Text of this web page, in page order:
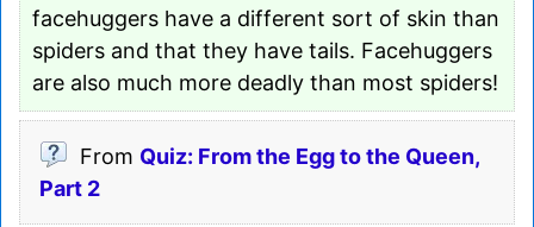
facehuggers have a different sort of skin than
spiders and that they have tails. Facehuggers
are also much more deadly than most spiders!
From Quiz: From the Egg to the Queen,
Part 2